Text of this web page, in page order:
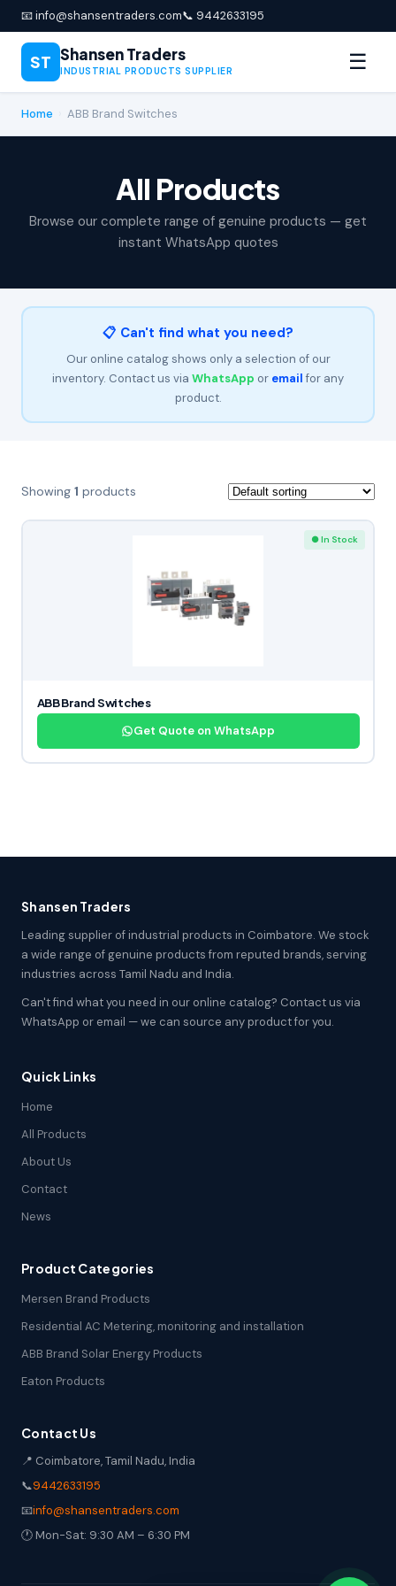
📧 info@shansentraders.com📞 9442633195
ST Shansen Traders
INDUSTRIAL PRODUCTS SUPPLIER ☰
Home ABB Brand Switches
All Products
Browse our complete range of genuine products — get
instant WhatsApp quotes
📋 Can't find what you need?
Our online catalog shows only a selection of our
inventory. Contact us via WhatsApp or emailfor any
product.
Showing 1 products
● In Stock
ABB Brand Switches
Get Quote on WhatsApp
Shansen Traders
Leading supplier of industrial products in Coimbatore. We stock
a wide range of genuine products from reputed brands, serving
industries across Tamil Nadu and India.
Can't find what you need in our online catalog? Contact us via
WhatsApp or email — we can source any product for you.
Quick Links
Home
All Products
About Us
Contact
News
Product Categories
Mersen Brand Products
Residential AC Metering, monitoring and installation
ABB Brand Solar Energy Products
Eaton Products
Contact Us
📍 Coimbatore, Tamil Nadu, India
📞9442633195
📧info@shansentraders.com
🕐 Mon-Sat: 9:30 AM – 6:30 PM